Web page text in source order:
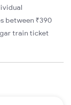
between ₹390
train ticket